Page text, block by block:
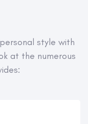
style with
at the numerous